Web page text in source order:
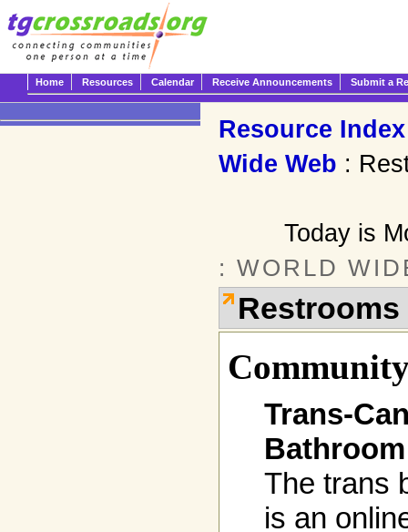
Home Resources Calendar Receive Announcements Submit a
Resource Index
Wide Web :
Today is
: WORLD
Restrooms
Trans-
The trans
is an